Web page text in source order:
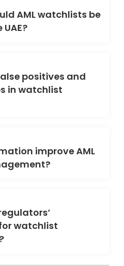
AML watchlists be
positives and
in watchlist
improve AML
watchlist